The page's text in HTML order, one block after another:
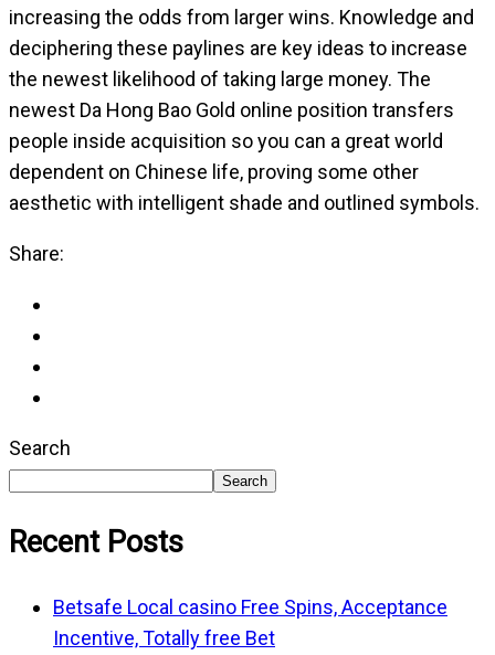
increasing the odds from larger wins. Knowledge and
deciphering these paylines are key ideas to increase
the newest likelihood of taking large money. The
newest Da Hong Bao Gold online position transfers
people inside acquisition so you can a great world
dependent on Chinese life, proving some other
aesthetic with intelligent shade and outlined symbols.
Share:
Search
Search
Recent Posts
Betsafe Local casino Free Spins, Acceptance
Incentive, Totally free Bet